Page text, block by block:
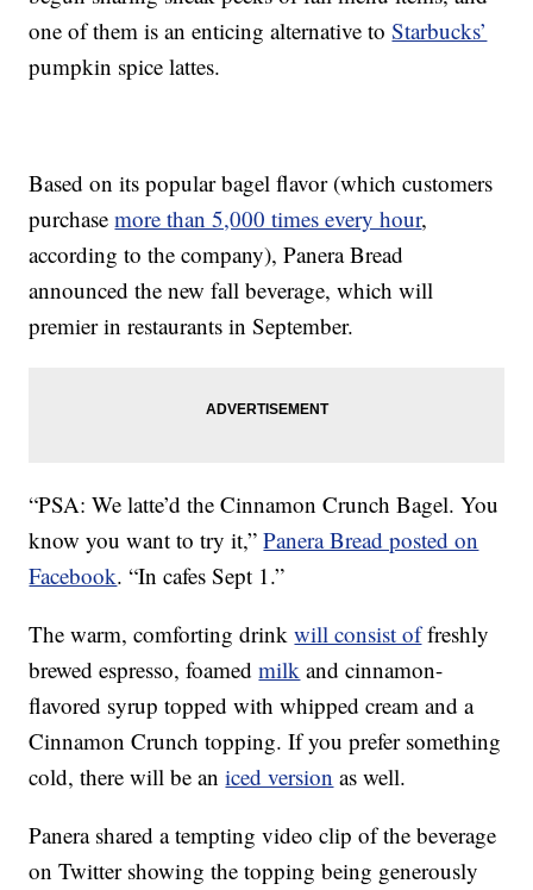
one of them is an enticing alternative toStarbucks’
pumpkin spice lattes.
Based on its popular bagel flavor (which customers
purchasemore than 5,000 times every hour,
according to the company), Panera Bread
announced the new fall beverage, which will
premier in restaurants in September.
“PSA: We latte’d the Cinnamon Crunch Bagel. You
know you want to try it,”Panera Bread posted on
Facebook. “In cafes Sept 1.”
The warm, comforting drinkwill consist offreshly
brewed espresso, foamedmilk and cinnamon-
flavored syrup topped with whipped cream and a
Cinnamon Crunch topping. If you prefer something
cold, there will be aniced version as well.
Panera shared a tempting video clip of the beverage
on Twitter showing the topping being generously